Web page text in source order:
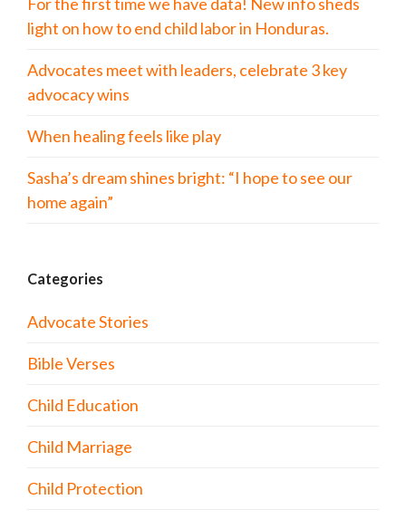
light on how to end child labor in Honduras.
Advocates meet with leaders, celebrate 3 key
advocacy wins
When healing feels like play
Sasha’s dream shines bright: “I hope to see our
home again”
Categories
Advocate Stories
Bible Verses
Child Education
Child Marriage
Child Protection